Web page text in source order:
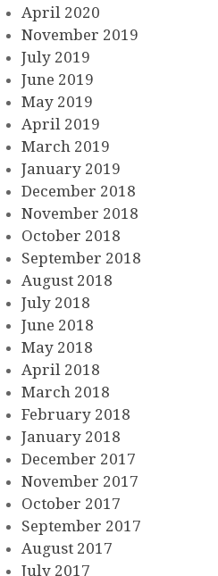
April 2020
November 2019
July 2019
June 2019
May 2019
April 2019
March 2019
January 2019
December 2018
November 2018
October 2018
September 2018
August 2018
July 2018
June 2018
May 2018
April 2018
March 2018
February 2018
January 2018
December 2017
November 2017
October 2017
September 2017
August 2017
July 2017